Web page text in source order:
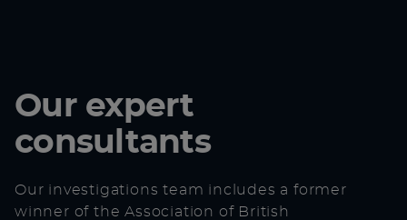
Our expert
consultants
Our investigations team includes a former
winner of theAssociation of British